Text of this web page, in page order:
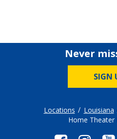
Never
SIGN
Locations Louisiana
Home Theater